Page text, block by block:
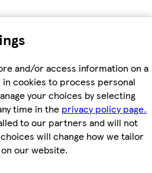
and/or access information on a
cookies to process personal
your choices by selecting
time in the privacy policy page.
to our partners and will not
will change how we tailor
our website.